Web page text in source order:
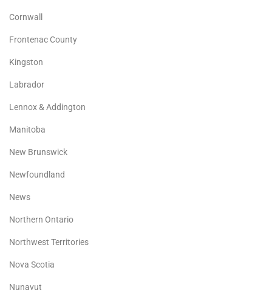
Cornwall
Frontenac County
Kingston
Labrador
Lennox & Addington
Manitoba
New Brunswick
Newfoundland
News
Northern Ontario
Northwest Territories
Nova Scotia
Nunavut